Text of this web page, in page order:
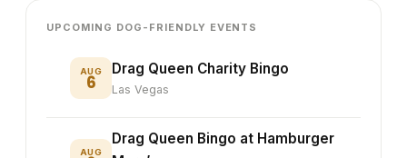
UPCOMING DOG-FRIENDLY EVENTS
AUG
6
Drag Queen Charity Bingo
Las Vegas
AUG
Drag Queen Bingo at Hamburger